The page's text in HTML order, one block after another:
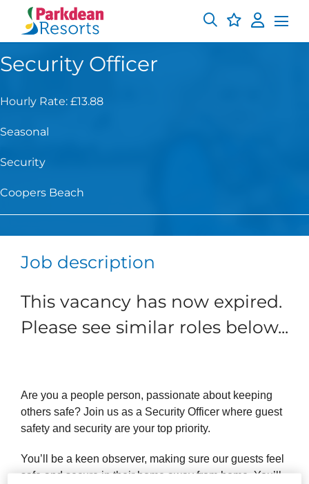
Security Officer
Hourly Rate: £13.88
Seasonal
Security
Coopers Beach
Job description
This vacancy has now expired.
Please see similar roles below...
Are you a people person, passionate about keeping
others safe? Join us as a Security Officer where guest
safety and security are your top priority.
You’ll be a keen observer, making sure our guests feel
safe and secure in their home away from home. You’ll